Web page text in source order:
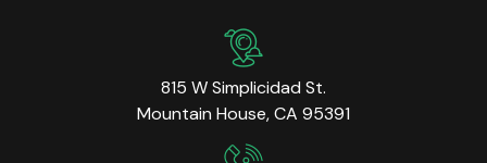
815 W Simplicidad St.
Mountain House, CA 95391